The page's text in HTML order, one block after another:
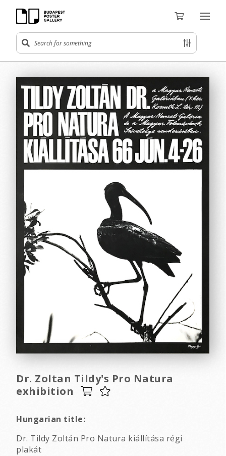
Dr. Zoltan Tildy's Pro Natura
exhibition
Hungarian title:
Dr. Tildy Zoltán Pro Natura kiállítása régi
plakát